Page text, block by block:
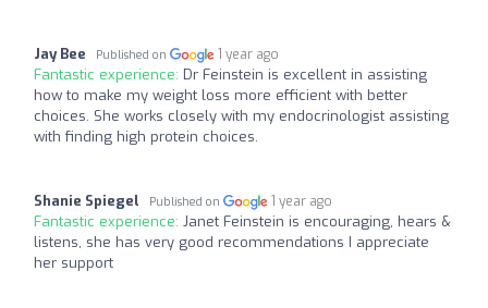
Jay Bee Published on 1 year ago
Fantastic experience: Dr Feinstein is excellent in assisting
how to make my weight loss more efficient with better
choices. She works closely with my endocrinologist assisting
with finding high protein choices.
Shanie Spiegel Published on 1 year ago
Fantastic experience: Janet Feinstein is encouraging, hears &
listens, she has very good recommendations I appreciate
her support